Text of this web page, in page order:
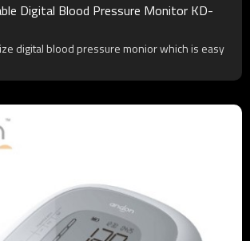
Digital Blood Pressure Monitor KD-
digital blood pressure monior which is easy